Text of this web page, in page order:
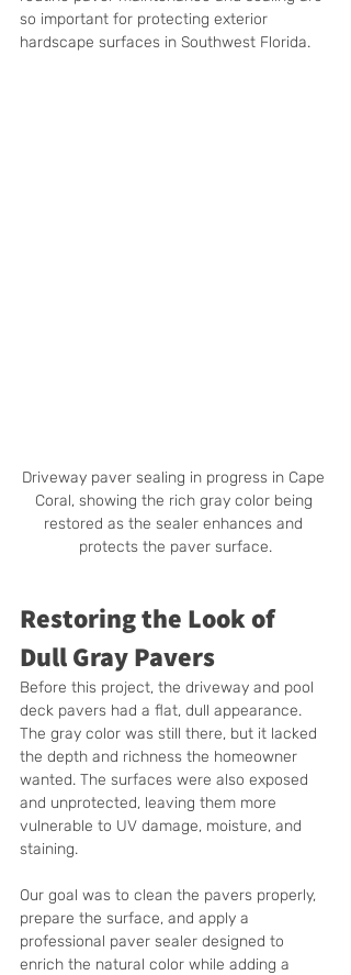
so important for protecting exterior
hardscape surfaces in Southwest Florida.
Driveway paver sealing in progress in Cape
Coral, showing the rich gray color being
restored as the sealer enhances and
protects the paver surface.
Restoring the Look of
Dull Gray Pavers
Before this project, the driveway and pool
deck pavers had a flat, dull appearance.
The gray color was still there, but it lacked
the depth and richness the homeowner
wanted. The surfaces were also exposed
and unprotected, leaving them more
vulnerable to UV damage, moisture, and
staining.
Our goal was to clean the pavers properly,
prepare the surface, and apply a
professional paver sealer designed to
enrich the natural color while adding a